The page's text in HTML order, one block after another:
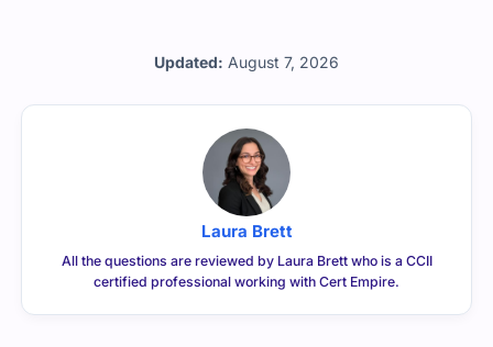
Updated: August 7, 2026
Laura Brett
All the questions are reviewed by Laura Brett who is a CCII
certified professional working with Cert Empire.